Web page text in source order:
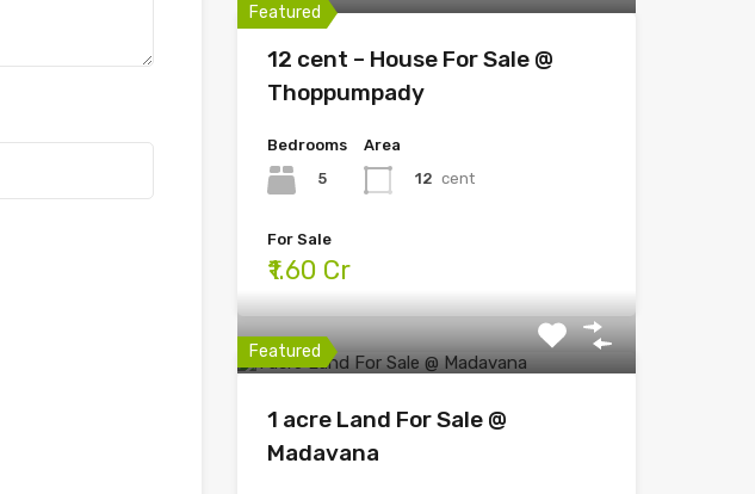
Featured
12 cent – House For Sale @
Thoppumpady
Bedrooms
5
Area
12 cent
For Sale
₹1.60 Cr
Featured
1 acre Land For Sale @
Madavana